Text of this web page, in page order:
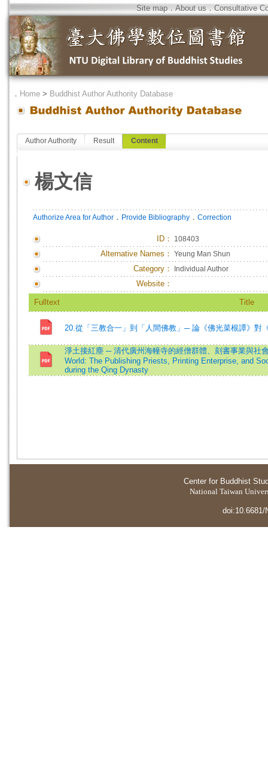
Site map．About us．Consultative
． Home > Buddhist Author Authority Database
Author Authority Result Content
楊文信
Authorize Area for Author ． Provide Bibliography ． Correction
ID ： 108403
Alternative Names： Yeung Man Shun
Category： Individual Author
Website：
Fulltext Title
20.從「三教合一」到「人間佛教」─ 論《佛光菜根譚》對
淨土接紅塵 ─ 清代廣州海幢寺的經僧群體、刻書事業與社
World: The Publishing Priests, Printing Enterprise, and
during the Qing Dynasty
Center for Buddhist
National Taiwan
doi:10.6681/